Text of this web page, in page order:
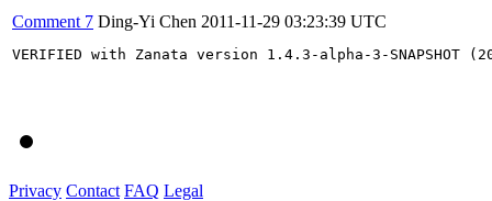
Comment 7 Ding-Yi Chen 2011-11-29 03:23:39 UTC
VERIFIED with Zanata version 1.4.3-alpha-3-SNAPSHOT
Privacy Contact FAQ Legal